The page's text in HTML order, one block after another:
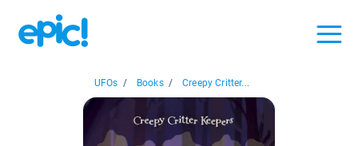
UFOs / Books / Creepy Critter...